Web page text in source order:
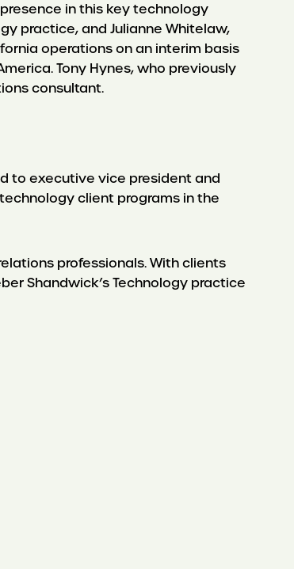
in this key technology
practice, and Julianne Whitelaw,
operations on an interim basis
Tony Hynes, who previously
consultant.
to executive vice president and
client programs in the
professionals. With clients
Shandwick’s Technology practice